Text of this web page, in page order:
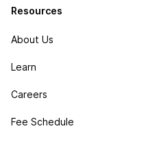
Resources
About Us
Learn
Careers
Fee Schedule